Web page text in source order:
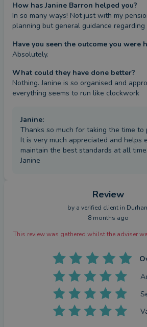
How has Janine Barron helped you?
In so many ways! Not just with my
planning but general guidance
Have you seen the outcome you were
Absolutely.
What could they have done better?
Nothing. Janine is so organised and
everything seems to run like clockwork
Janine:
Thanks so much for taking the time to
It is very much appreciated and helps
maintain the best standards at all
Janine
Review
by a verified clientin
8 months ago
This review was gathered whilst the adviser